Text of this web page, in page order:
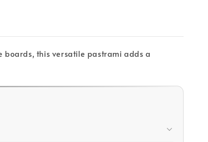
boards, this versatile pastrami adds a